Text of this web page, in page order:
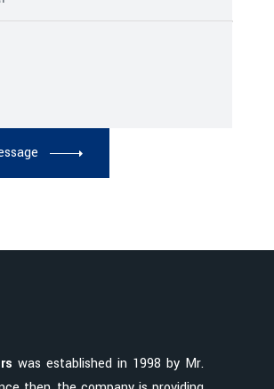
was established in 1998 by Mr.